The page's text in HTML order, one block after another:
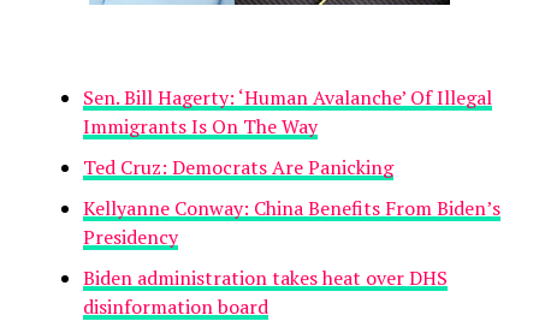
Sen. Bill Hagerty: ‘Human Avalanche’ Of Illegal
Immigrants Is On The Way
Ted Cruz: Democrats Are Panicking
Kellyanne Conway: China Benefits From Biden’s
Presidency
Biden administration takes heat over DHS
disinformation board